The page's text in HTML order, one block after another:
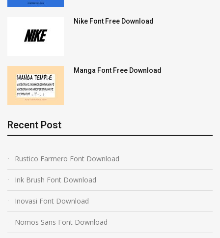
Nike Font Free Download
Manga Font Free Download
Recent Post
Rustico Farmero Font Download
Ink Brush Font Download
Inovasi Font Download
Nomos Sans Font Download